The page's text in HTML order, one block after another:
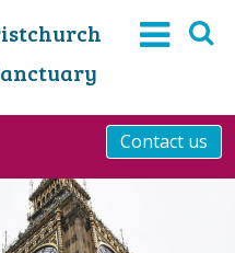
Contact us